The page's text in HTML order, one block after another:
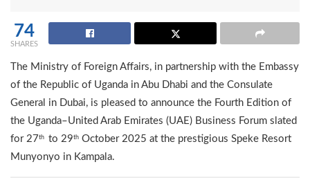
74
SHARES
The Ministry of Foreign Affairs, in partnership with the Embassy
of the Republic of Uganda in Abu Dhabi and the Consulate
General in Dubai, is pleased to announce the Fourth Edition of
the Uganda–United Arab Emirates (UAE) Business Forum slated
for 27th to 29th October 2025 at the prestigious Speke Resort
Munyonyo in Kampala.